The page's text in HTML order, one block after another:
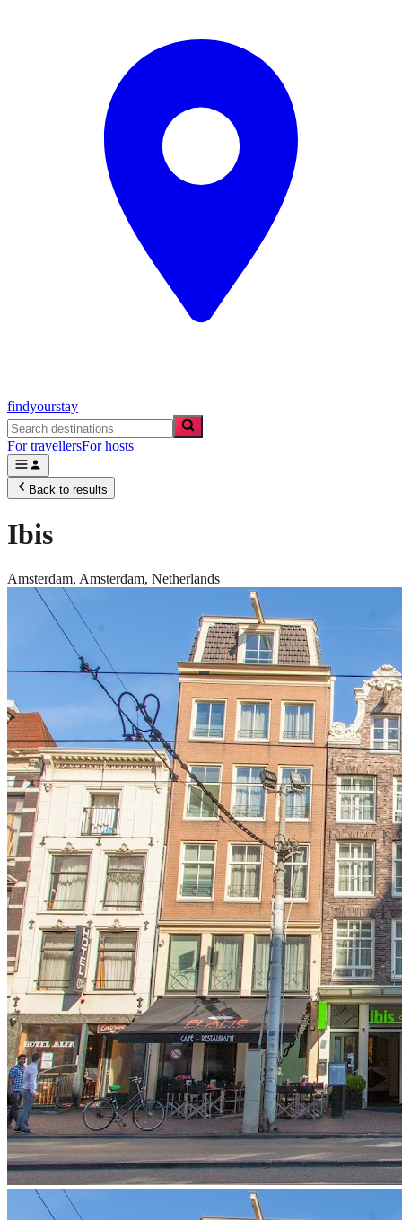
findyourstay
For travellersFor hosts
Back to results
Ibis
Amsterdam, Amsterdam, Netherlands